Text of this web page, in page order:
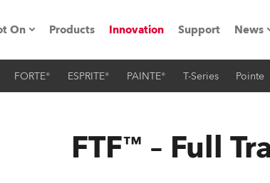
On
Expo & Events
RoboSpot Tutorials
Products Innovation Support News
FORTE® ESPRITE® PAINTE® T-Series Pointe
FTF™ – Full